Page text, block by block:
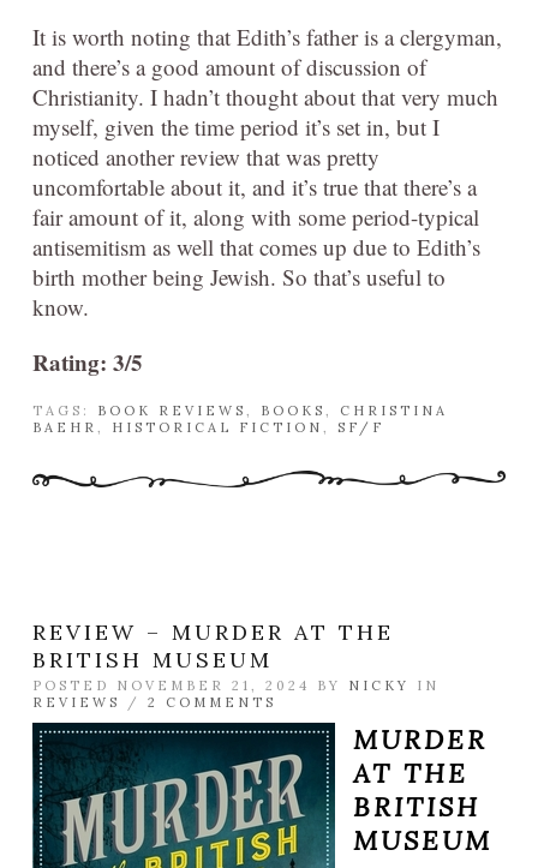
It is worth noting that Edith’s father is a clergyman,
and there’s a good amount of discussion of
Christianity. I hadn’t thought about that very much
myself, given the time period it’s set in, but I
noticed another review that was pretty
uncomfortable about it, and it’s true that there’s a
fair amount of it, along with some period-typical
antisemitism as well that comes up due to Edith’s
birth mother being Jewish. So that’s useful to
know.
Rating: 3/5
TAGS: BOOK REVIEWS , BOOKS , CHRISTINA
BAEHR , HISTORICAL FICTION , SF/F
REVIEW – MURDER AT THE
BRITISH MUSEUM
POSTED NOVEMBER 21, 2024 BY NICKY
IN
REVIEWS
/ 2 COMMENTS
MURDER
AT THE
BRITISH
MUSEUM